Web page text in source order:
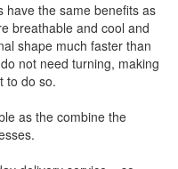
have the same benefits as
breathable and cool and
shape much faster than
not need turning, making
to do so.
as the combine the